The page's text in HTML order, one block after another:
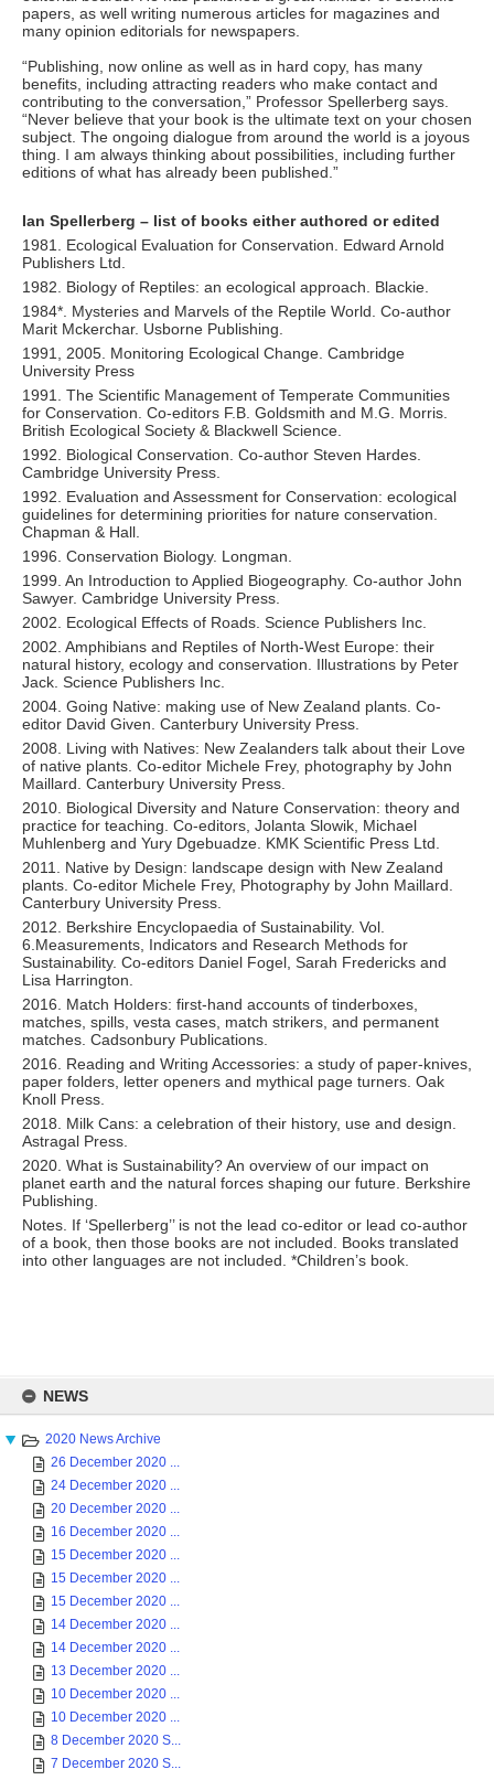
content
NEWS
2020 News Archive
26 December 2020 ...
24 December 2020 ...
20 December 2020 ...
16 December 2020 ...
15 December 2020 ...
15 December 2020 ...
15 December 2020 ...
14 December 2020 ...
14 December 2020 ...
13 December 2020 ...
10 December 2020 ...
10 December 2020 ...
8 December 2020 S...
7 December 2020 S...
papers, as well writing numerous articles for magazines and
many opinion editorials for newspapers.
“Publishing, now online as well as in hard copy, has many
benefits, including attracting readers who make contact and
contributing to the conversation,” Professor Spellerberg says.
“Never believe that your book is the ultimate text on your chosen
subject. The ongoing dialogue from around the world is a joyous
thing. I am always thinking about possibilities, including further
editions of what has already been published.”
Ian Spellerberg – list of books either authored or edited
1981. Ecological Evaluation for Conservation. Edward Arnold
Publishers Ltd.
1982. Biology of Reptiles: an ecological approach. Blackie.
1984*. Mysteries and Marvels of the Reptile World. Co-author
Marit Mckerchar. Usborne Publishing.
1991, 2005. Monitoring Ecological Change. Cambridge
University Press
1991. The Scientific Management of Temperate Communities
for Conservation. Co-editors F.B. Goldsmith and M.G. Morris.
British Ecological Society & Blackwell Science.
1992. Biological Conservation. Co-author Steven Hardes.
Cambridge University Press.
1992. Evaluation and Assessment for Conservation: ecological
guidelines for determining priorities for nature conservation.
Chapman & Hall.
1996. Conservation Biology. Longman.
1999. An Introduction to Applied Biogeography. Co-author John
Sawyer. Cambridge University Press.
2002. Ecological Effects of Roads. Science Publishers Inc.
2002. Amphibians and Reptiles of North-West Europe: their
natural history, ecology and conservation. Illustrations by Peter
Jack. Science Publishers Inc.
2004. Going Native: making use of New Zealand plants. Co-
editor David Given. Canterbury University Press.
2008. Living with Natives: New Zealanders talk about their Love
of native plants. Co-editor Michele Frey, photography by John
Maillard. Canterbury University Press.
2010. Biological Diversity and Nature Conservation: theory and
practice for teaching. Co-editors, Jolanta Slowik, Michael
Muhlenberg and Yury Dgebuadze. KMK Scientific Press Ltd.
2011. Native by Design: landscape design with New Zealand
plants. Co-editor Michele Frey, Photography by John Maillard.
Canterbury University Press.
2012. Berkshire Encyclopaedia of Sustainability. Vol.
6.Measurements, Indicators and Research Methods for
Sustainability. Co-editors Daniel Fogel, Sarah Fredericks and
Lisa Harrington.
2016. Match Holders: first-hand accounts of tinderboxes,
matches, spills, vesta cases, match strikers, and permanent
matches. Cadsonbury Publications.
2016. Reading and Writing Accessories: a study of paper-knives,
paper folders, letter openers and mythical page turners. Oak
Knoll Press.
2018. Milk Cans: a celebration of their history, use and design.
Astragal Press.
2020. What is Sustainability? An overview of our impact on
planet earth and the natural forces shaping our future. Berkshire
Publishing.
Notes. If ‘Spellerberg’’ is not the lead co-editor or lead co-author
of a book, then those books are not included. Books translated
into other languages are not included. *Children’s book.